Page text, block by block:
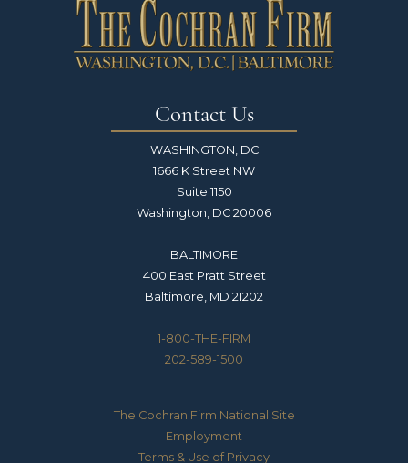
Contact Us
WASHINGTON, DC
1666 K Street NW
Suite 1150
Washington, DC 20006
BALTIMORE
400 East Pratt Street
Baltimore, MD 21202
1-800-THE-FIRM
202-589-1500
The Cochran Firm National Site
Employment
Terms & Use of Privacy